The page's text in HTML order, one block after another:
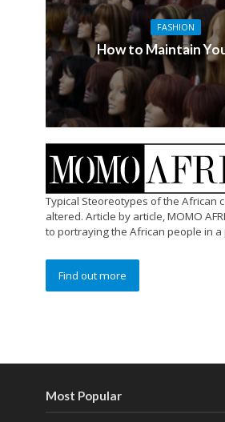
FASHION
How to Maintain
Typical Steoreotypes of the African
altered. Article by article, MOMO
to portraying the African people in a
Find out more
Most Popular